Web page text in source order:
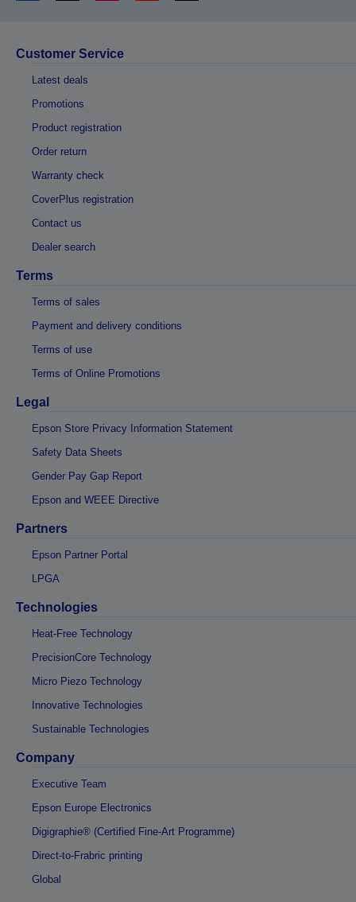
Customer Service
Latest deals
Promotions
Product registration
Order return
Warranty check
CoverPlus registration
Contact us
Dealer search
Terms
Terms of sales
Payment and delivery conditions
Terms of use
Terms of Online Promotions
Legal
Epson Store Privacy Information Statement
Safety Data Sheets
Gender Pay Gap Report
Epson and WEEE Directive
Partners
Epson Partner Portal
LPGA
Technologies
Heat-Free Technology
PrecisionCore Technology
Micro Piezo Technology
Innovative Technologies
Sustainable Technologies
Company
Executive Team
Epson Europe Electronics
Digigraphie® (Certified Fine-Art Programme)
Direct-to-Frabric printing
Global